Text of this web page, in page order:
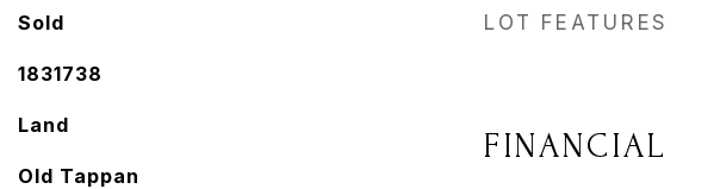
Sold
1831738
Land
Old Tappan
LOT FEATURES
FINANCIAL